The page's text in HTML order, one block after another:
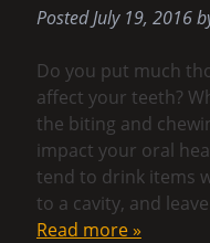
PostedJuly 19, 2016
Do you put much
affect your teeth?
the biting and
impact your oral
tend to drink items
to a cavity, and
Read more »